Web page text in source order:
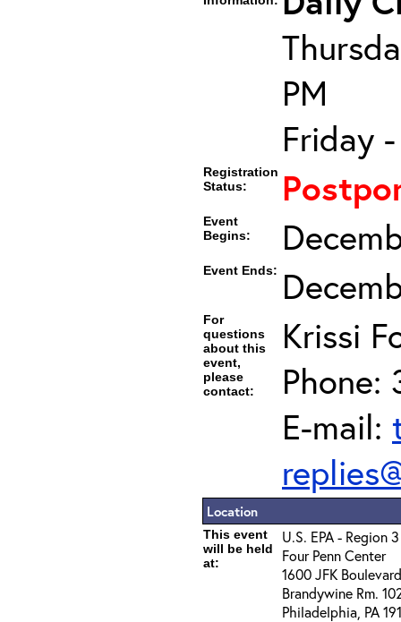
PM
Friday
Registration
Status:
Event
Begins:
Event Ends:
For
questions
about this
event,
please
contact:
Krissi
Phone:
E-mail:
Location
This event
will be held
at:
U.S. EPA - Region 3
Four Penn Center
1600 JFK Boulevard
Brandywine Rm.
Philadelphia, PA